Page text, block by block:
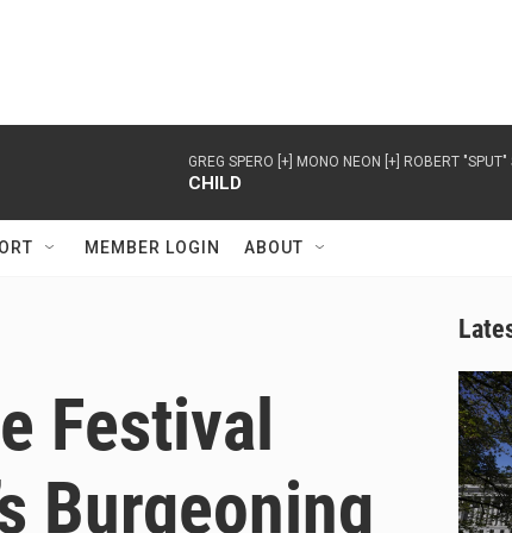
GREG SPERO [+] MONO NEON [+] ROBERT "SPUT"
CHILD
MEMBER LOGIN ABOUT
Festival
Burgeoning